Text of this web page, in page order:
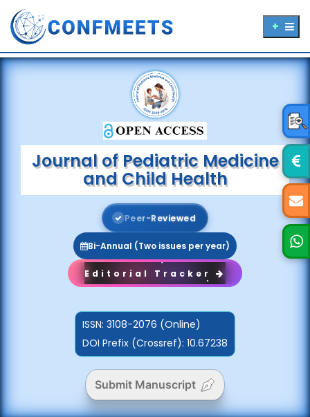
Journal of Pediatric Medicine
and Child Health
Peer-Reviewed
Bi-Annual (Two issues per year)
Editorial Tracker
ISSN: 3108-2076 (Online)
DOI Prefix (Crossref): 10.67238
Submit Manuscript